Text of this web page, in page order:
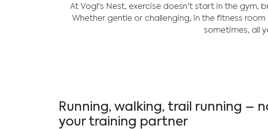
At Vogl's Nest, exercise doesn't start in the gym,
Whether gentle or challenging, in the fitness
sometimes, all
Running, walking, trail running –
your training partner